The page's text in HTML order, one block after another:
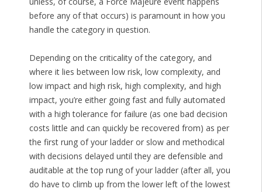
before any of that occurs) is paramount in how you
handle the category in question.
Depending on the criticality of the category, and
where it lies between low risk, low complexity, and
low impact and high risk, high complexity, and high
impact, you’re either going fast and fully automated
with a high tolerance for failure (as one bad decision
costs little and can quickly be recovered from) as per
the first rung of your ladder or slow and methodical
with decisions delayed until they are defensible and
auditable at the top rung of your ladder (after all, you
do have to climb up from the lower left of the lowest